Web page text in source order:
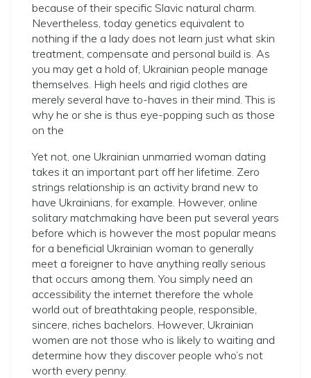
because of their specific Slavic natural charm.
Nevertheless, today genetics equivalent to
nothing if the a lady does not learn just what skin
treatment, compensate and personal build is. As
you may get a hold of, Ukrainian people manage
themselves. High heels and rigid clothes are
merely several have to-haves in their mind. This is
why he or she is thus eye-popping such as those
on the
Yet not, one Ukrainian unmarried woman dating
takes it an important part off her lifetime. Zero
strings relationship is an activity brand new to
have Ukrainians, for example. However, online
solitary matchmaking have been put several years
before which is however the most popular means
for a beneficial Ukrainian woman to generally
meet a foreigner to have anything really serious
that occurs among them. You simply need an
accessibility the internet therefore the whole
world out of breathtaking people, responsible,
sincere, riches bachelors. However, Ukrainian
women are not those who is likely to waiting and
determine how they discover people who’s not
worth every penny.